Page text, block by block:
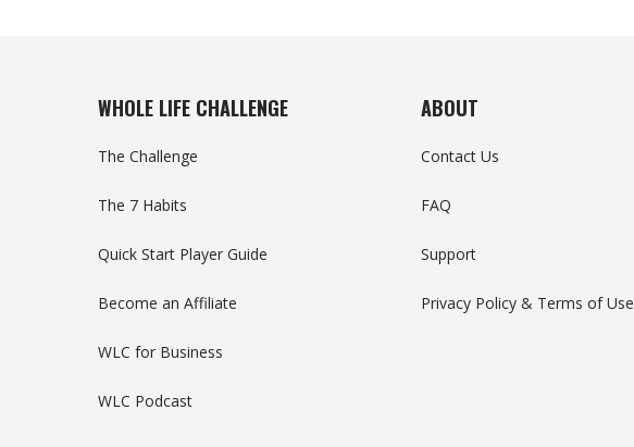
WHOLE LIFE CHALLENGE
The Challenge
The 7 Habits
Quick Start Player Guide
Become an Affiliate
WLC for Business
WLC Podcast
ABOUT
Contact Us
FAQ
Support
Privacy Policy & Terms of Use